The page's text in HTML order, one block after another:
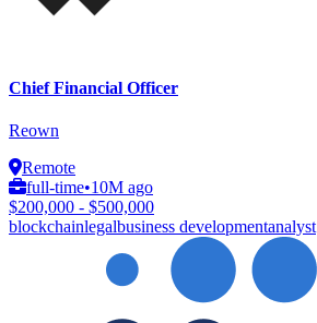
Chief Financial Officer
Reown
Remote
full-time•10M ago
$200,000 - $500,000
blockchainlegalbusiness developmentanalyst